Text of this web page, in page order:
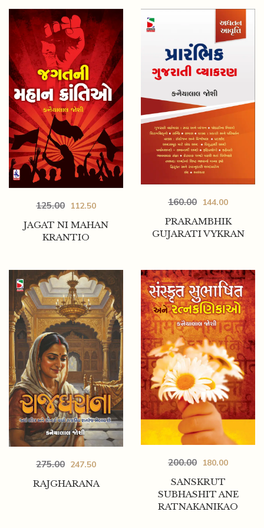
JAGAT NI MAHAN
KRANTIO
125.00 112.50
PRARAMBHIK
GUJARATI VYKRAN
160.00 144.00
RAJGHARANA
275.00 247.50
SANSKRUT
SUBHASHIT ANE
RATNAKANIKAO
200.00 180.00